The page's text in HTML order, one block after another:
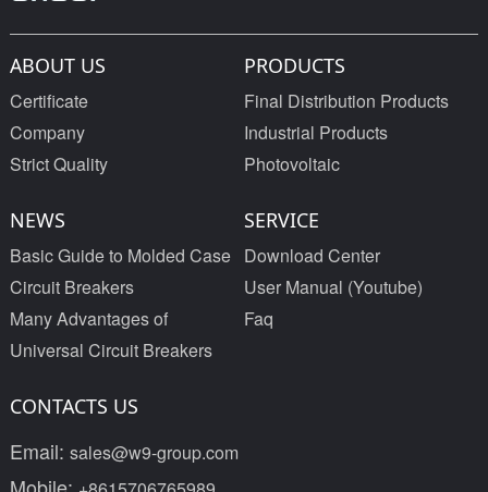
ABOUT US
Certificate
Company
Strict Quality
PRODUCTS
Final Distribution Products
Industrial Products
Photovoltaic
NEWS
Basic Guide to Molded Case
Circuit Breakers
Many Advantages of
Universal Circuit Breakers
SERVICE
Download Center
User Manual (Youtube)
Faq
CONTACTS US
Email: sales@w9-group.com
Mobile: